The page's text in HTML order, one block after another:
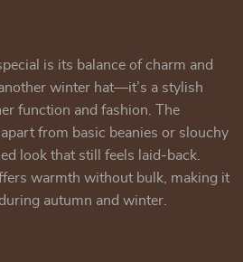
is its balance of charm and
winter hat—it’s a stylish
function and fashion. The
from basic beanies or slouchy
look that still feels laid-back.
warmth without bulk, making it
autumn and winter.